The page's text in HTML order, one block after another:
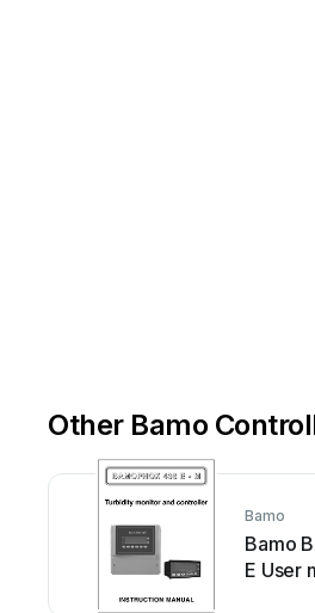
Other Bamo
Bamo
Bamo
E User